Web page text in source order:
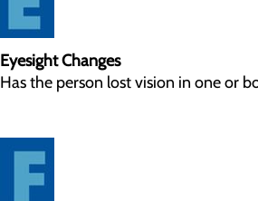
Eyesight Changes
Has the person lost vision in one or